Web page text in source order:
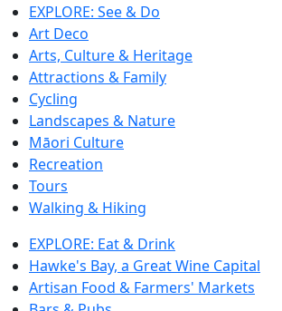
EXPLORE: See & Do
Art Deco
Arts, Culture & Heritage
Attractions & Family
Cycling
Landscapes & Nature
Māori Culture
Recreation
Tours
Walking & Hiking
EXPLORE: Eat & Drink
Hawke's Bay, a Great Wine Capital
Artisan Food & Farmers' Markets